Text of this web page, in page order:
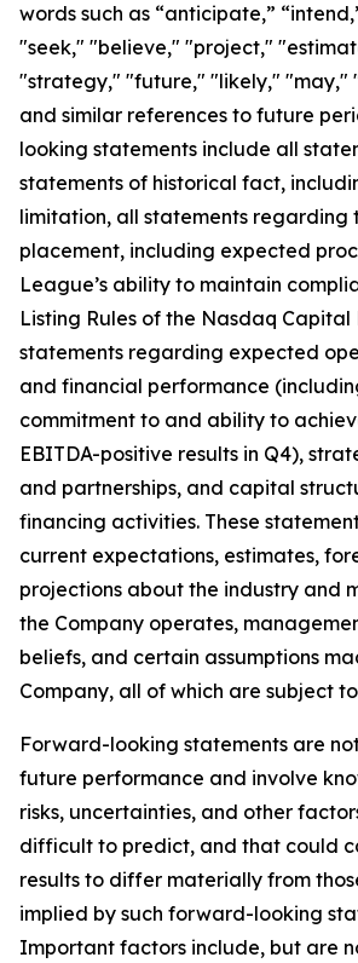
words such as “anticipate,”
"seek," "believe," "project,"
"strategy," "future," "likely," "may,"
and similar references to future
looking statements include all
statements of historical fact,
limitation, all statements regarding
placement, including expected
League’s ability to maintain
Listing Rules of the Nasdaq Capital
statements regarding expected
and financial performance
commitment to and ability to
EBITDA-positive results in Q4),
and partnerships, and capital
financing activities. These
current expectations, estimates,
projections about the industry and
the Company operates,
beliefs, and certain assumptions
Company, all of which are subject
Forward-looking statements are
future performance and involve
risks, uncertainties, and other
difficult to predict, and that could
results to differ materially from
implied by such forward-looking
Important factors include, but are